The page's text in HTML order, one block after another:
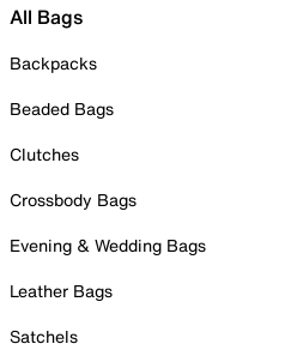
All Bags
Backpacks
Beaded Bags
Clutches
Crossbody Bags
Evening & Wedding Bags
Leather Bags
Satchels